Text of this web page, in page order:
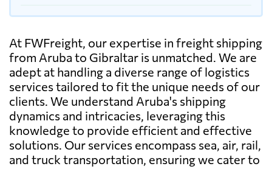
At FWFreight, our expertise in freight shipping
from Aruba to Gibraltar is unmatched. We are
adept at handling a diverse range of logistics
services tailored to fit the unique needs of our
clients. We understand Aruba's shipping
dynamics and intricacies, leveraging this
knowledge to provide efficient and effective
solutions. Our services encompass sea, air, rail,
and truck transportation, ensuring we cater to